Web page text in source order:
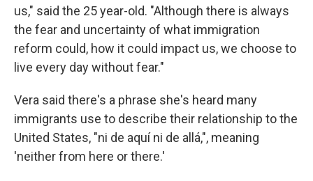
us," said the 25 year-old. "Although there is always
the fear and uncertainty of what immigration
reform could, how it could impact us, we choose to
live every day without fear."
Vera said there's a phrase she's heard many
immigrants use to describe their relationship to the
United States, "ni de aquí ni de allá,", meaning
'neither from here or there.'